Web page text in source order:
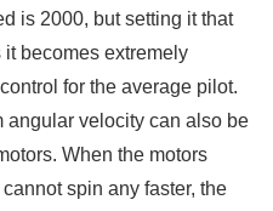
is 2000, but setting it that
becomes extremely
for the average pilot.
angular velocity can also be
When the motors
spin any faster, the